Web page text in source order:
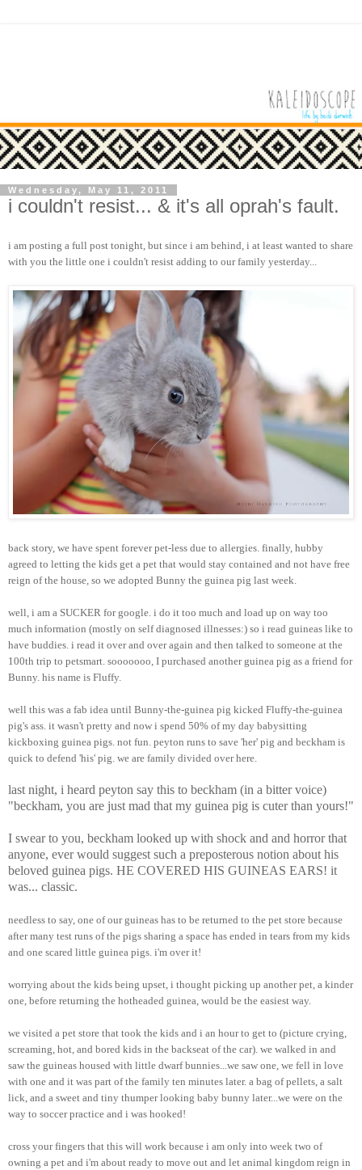
Wednesday, May 11, 2011
i couldn't resist... & it's all oprah's fault.
i am posting a full post tonight, but since i am behind, i at least wanted to share
with you the little one i couldn't resist adding to our family yesterday...
back story, we have spent forever pet-less due to allergies. finally, hubby
agreed to letting the kids get a pet that would stay contained and not have free
reign of the house, so we adopted Bunny the guinea pig last week.
well, i am a SUCKER for google. i do it too much and load up on way too
much information (mostly on self diagnosed illnesses:) so i read guineas like to
have buddies. i read it over and over again and then talked to someone at the
100th trip to petsmart. sooooooo, I purchased another guinea pig as a friend for
Bunny. his name is Fluffy.
well this was a fab idea until Bunny-the-guinea pig kicked Fluffy-the-guinea
pig's ass. it wasn't pretty and now i spend 50% of my day babysitting
kickboxing guinea pigs. not fun. peyton runs to save 'her' pig and beckham is
quick to defend 'his' pig. we are family divided over here.
last night, i heard peyton say this to beckham (in a bitter voice)
"beckham, you are just mad that my guinea pig is cuter than yours!"
I swear to you, beckham looked up with shock and and horror that
anyone, ever would suggest such a preposterous notion about his
beloved guinea pigs. HE COVERED HIS GUINEAS EARS! it
was... classic.
needless to say, one of our guineas has to be returned to the pet store because
after many test runs of the pigs sharing a space has ended in tears from my kids
and one scared little guinea pigs. i'm over it!
worrying about the kids being upset, i thought picking up another pet, a kinder
one, before returning the hotheaded guinea, would be the easiest way.
we visited a pet store that took the kids and i an hour to get to (picture crying,
screaming, hot, and bored kids in the backseat of the car). we walked in and
saw the guineas housed with little dwarf bunnies...we saw one, we fell in love
with one and it was part of the family ten minutes later. a bag of pellets, a salt
lick, and a sweet and tiny thumper looking baby bunny later...we were on the
way to soccer practice and i was hooked!
cross your fingers that this will work because i am only into week two of
owning a pet and i'm about ready to move out and let animal kingdom reign in